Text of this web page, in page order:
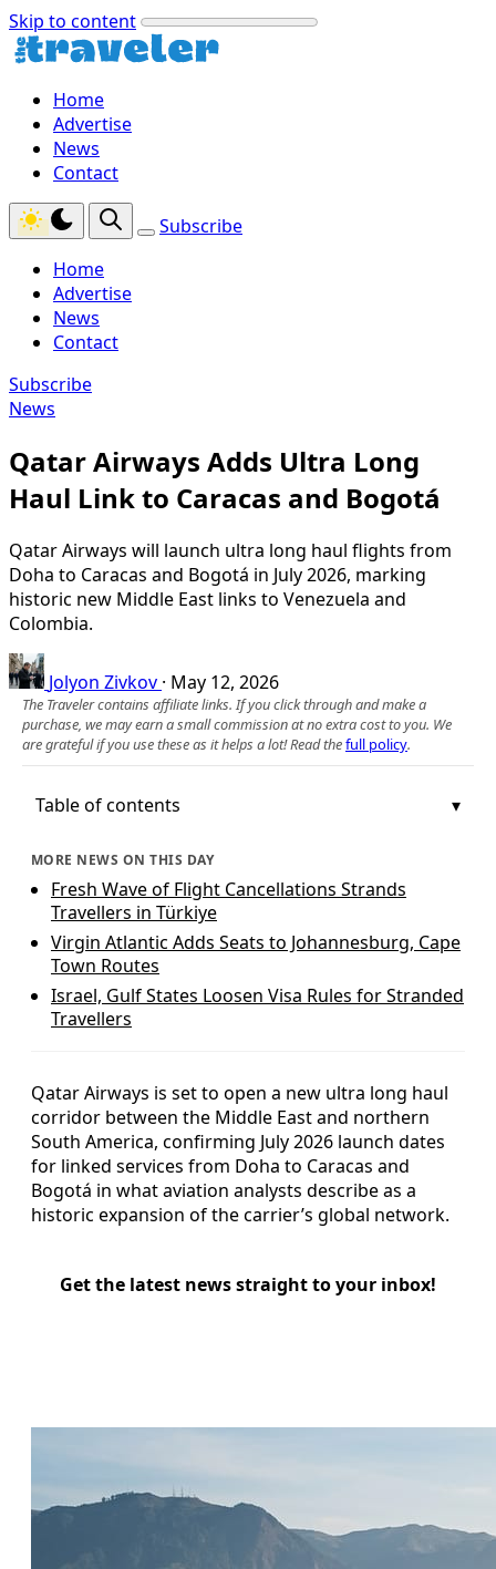
Skip to content
Home
Advertise
News
Contact
Subscribe
Home
Advertise
News
Contact
Subscribe
News
Qatar Airways Adds Ultra Long
Haul Link to Caracas and Bogotá
Qatar Airways will launch ultra long haul flights from
Doha to Caracas and Bogotá in July 2026, marking
historic new Middle East links to Venezuela and
Colombia.
Jolyon Zivkov · May 12, 2026
The Traveler contains affiliate links. If you click through and make a
purchase, we may earn a small commission at no extra cost to you. We
are grateful if you use these as it helps a lot! Read thefull policy.
Table of contents
MORE NEWS ON THIS DAY
Fresh Wave of Flight Cancellations Strands
Travellers in Türkiye
Virgin Atlantic Adds Seats to Johannesburg, Cape
Town Routes
Israel, Gulf States Loosen Visa Rules for Stranded
Travellers
Qatar Airways is set to open a new ultra long haul
corridor between the Middle East and northern
South America, confirming July 2026 launch dates
for linked services from Doha to Caracas and
Bogotá in what aviation analysts describe as a
historic expansion of the carrier’s global network.
Get the latest news straight to your inbox!